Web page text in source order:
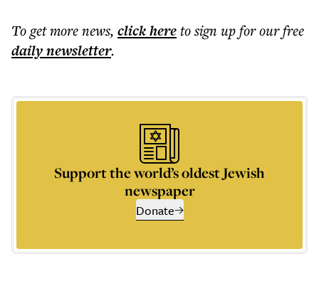
To get morenews, click hereto sign up for our free
dailynewsletter.
Support the world’s oldest Jewish
newspaper
Donate